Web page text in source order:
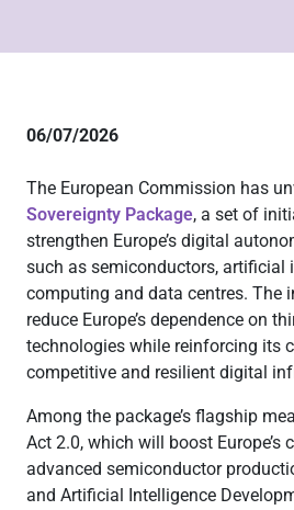
06/07/2026
The European Commission has
Sovereignty Package, a set of
strengthen Europe’s digital
such as semiconductors, artificial
computing and data centres. The
reduce Europe’s dependence on
technologies while reinforcing its
competitive and resilient digital
Among the package’s flagship
Act 2.0, which will boost Europe’s
advanced semiconductor
and Artificial Intelligence